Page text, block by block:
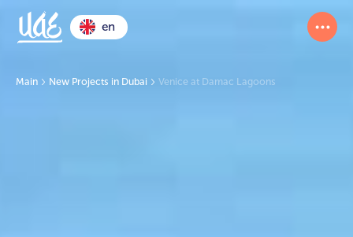
en
Main New Projects in Dubai Venice at Damac Lagoons